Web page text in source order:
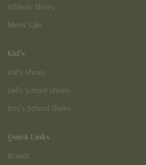
Athletic Shoes
Mens Sale
Kid's
Kid’s Shoes
Girl’s School Shoes
Boy’s School Shoes
Quick Links
Brands